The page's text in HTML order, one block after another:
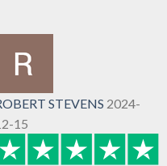
STEVENS 2024-
15